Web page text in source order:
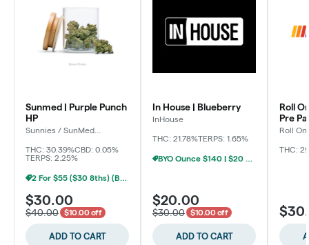
Sunmed | Purple Punch
HP
Sunnies / SunMed
THC: 30.39%CBD: 0.05%
TERPS: 2.25%
2 For $55 ($30 8ths) (Baltimore)
$30.00
$40.00 $10.00 off
ADD TO CART
In House | Blueberry
InHouse
THC: 21.78%TERPS: 1.65%
BYO Ounce $140 | $20 8th (Baltimore)
$20.00
$30.00 $10.00 off
ADD TO CART
Roll
Pre
Roll
THC: